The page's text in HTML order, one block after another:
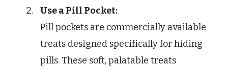
Use a Pill Pocket:
Pill pockets are commercially available
treats designed specifically for hiding
pills. These soft, palatable treats